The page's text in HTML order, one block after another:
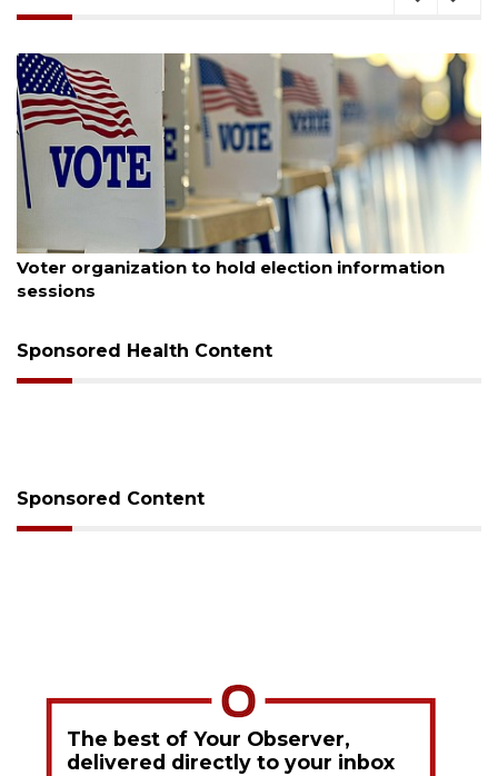
Voter organization to hold election information
sessions
Sponsored Health Content
Sponsored Content
The best of Your Observer,
delivered directly to your inbox